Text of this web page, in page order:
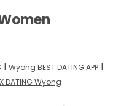
I Wyong BEST DATING APPI
DATING Wyong